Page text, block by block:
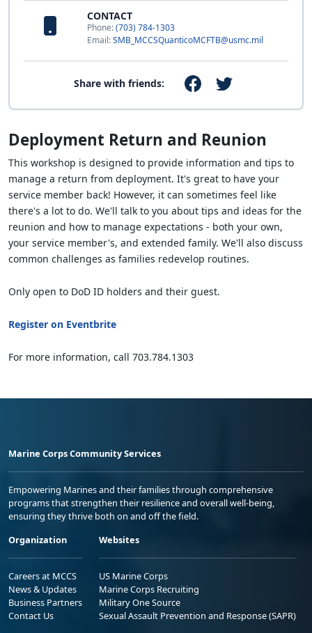
CONTACT
Phone:(703) 784-1303
Email:SMB_MCCSQuanticoMCFTB@usmc.mil
Share with friends:
Deployment Return and Reunion
This workshop is designed to provide information and tips to
manage a return from deployment. It's great to have your
service member back! However, it can sometimes feel like
there's a lot to do. We'll talk to you about tips and ideas for the
reunion and how to manage expectations - both your own,
your service member's, and extended family. We'll also discuss
common challenges as families redevelop routines.
Only open to DoD ID holders and their guest.
Register on Eventbrite
For more information, call 703.784.1303
Marine Corps Community Services
Empowering Marines and their families through comprehensive
programs that strengthen their resilience and overall well-being,
ensuring they thrive both on and off the field.
Organization
Careers at MCCS
News & Updates
Business Partners
Contact Us
Websites
US Marine Corps
Marine Corps Recruiting
Military One Source
Sexual Assault Prevention and Response (SAPR)